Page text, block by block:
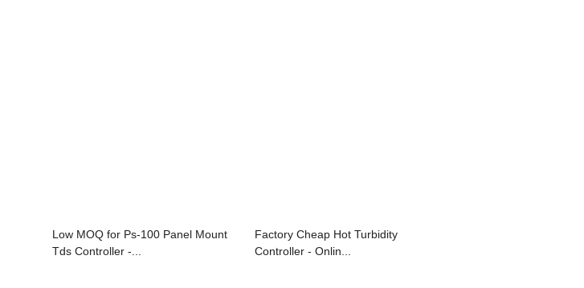
Low MOQ for Ps-100 Panel Mount
Tds Controller -...
Factory Cheap Hot Turbidity
Controller - Onlin...